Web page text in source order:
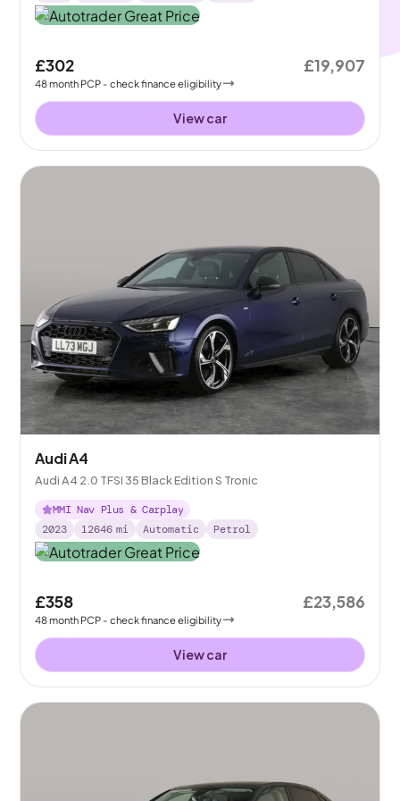
£302
48month PCP - check finance eligibility
£19,907
View car
Audi A4
Audi A4 2.0 TFSI 35 Black Edition S Tronic
MMI Nav Plus & Carplay
2023
12646 mi Automatic Petrol
£358
48month PCP - check finance eligibility
£23,586
View car